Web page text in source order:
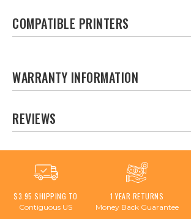
COMPATIBLE PRINTERS
WARRANTY INFORMATION
REVIEWS
$3.95 SHIPPING TO
Contiguous US
1 YEAR RETURNS
Money Back Guarantee